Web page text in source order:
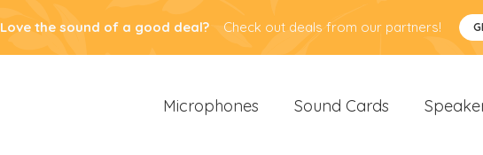
Love the sound of a good deal? Check out deals from our partners!
Microphones Sound Cards